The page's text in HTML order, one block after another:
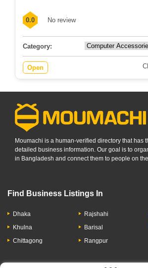
0.0 No review
Category:
Open
Moumachi is a human-verified directory that has
detailed business information. Our goal is to
in Bangladesh and connect them to people on
Find Business Listings In
Dhaka
Khulna
Chittagong
Rajshahi
Barisal
Rangpur
Let's Have A Conversation